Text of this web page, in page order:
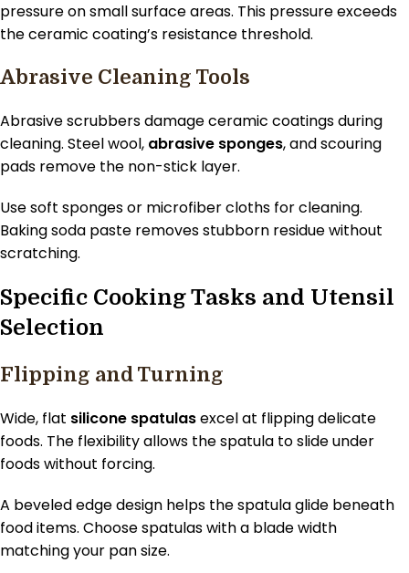
pressure on small surface areas. This pressure exceeds
the ceramic coating’s resistance threshold.
Abrasive Cleaning Tools
Abrasive scrubbers damage ceramic coatings during
cleaning. Steel wool, abrasive sponges, and scouring
pads remove the non-stick layer.
Use soft sponges or microfiber cloths for cleaning.
Baking soda paste removes stubborn residue without
scratching.
Specific Cooking Tasks and Utensil
Selection
Flipping and Turning
Wide, flat silicone spatulasexcel at flipping delicate
foods. The flexibility allows the spatula to slide under
foods without forcing.
A beveled edge design helps the spatula glide beneath
food items. Choose spatulas with a blade width
matching your pan size.